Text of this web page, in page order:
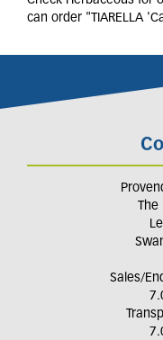
can order "TIARELLA
The
Sales/